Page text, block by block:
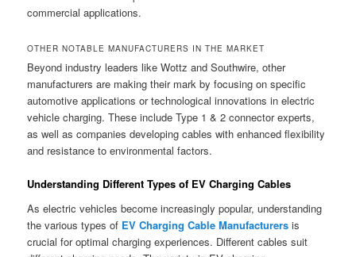
commercial applications.
OTHER NOTABLE MANUFACTURERS IN THE MARKET
Beyond industry leaders like Wottz and Southwire, other
manufacturers are making their mark by focusing on specific
automotive applications or technological innovations in electric
vehicle charging. These include Type 1 & 2 connector experts,
as well as companies developing cables with enhanced flexibility
and resistance to environmental factors.
Understanding Different Types of EV Charging Cables
As electric vehicles become increasingly popular, understanding
the various types of EV Charging Cable Manufacturers is
crucial for optimal charging experiences. Different cables suit